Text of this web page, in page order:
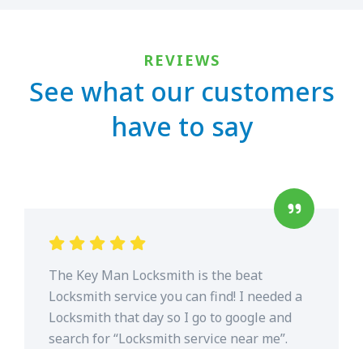
REVIEWS
See what our customers
have to say
The Key Man Locksmith is the beat
Locksmith service you can find! I needed a
Locksmith that day so I go to google and
search for “Locksmith service near me”.